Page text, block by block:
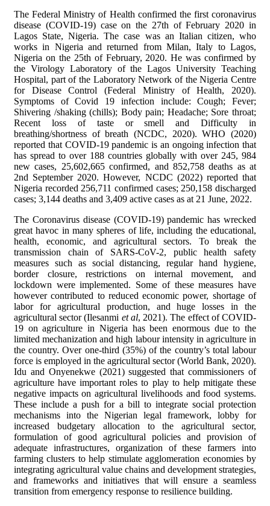
The Federal Ministry of Health confirmed the first coronavirus
disease (COVID-19) case on the 27th of February 2020 in
Lagos State, Nigeria. The case was an Italian citizen, who
works in Nigeria and returned from Milan, Italy to Lagos,
Nigeria on the 25th of February, 2020. He was confirmed by
the Virology Laboratory of the Lagos University Teaching
Hospital, part of the Laboratory Network of the Nigeria Centre
for Disease Control (Federal Ministry of Health, 2020).
Symptoms of Covid 19 infection include: Cough; Fever;
Shivering /shaking (chills); Body pain; Headache; Sore throat;
Recent loss of taste or smell and Difficulty in
breathing/shortness of breath (NCDC, 2020). WHO (2020)
reported that COVID-19 pandemic is an ongoing infection that
has spread to over 188 countries globally with over 245, 984
new cases, 25,602,665 confirmed, and 852,758 deaths as at
2nd September 2020. However, NCDC (2022) reported that
Nigeria recorded 256,711 confirmed cases; 250,158 discharged
cases; 3,144 deaths and 3,409 active cases as at 21 June, 2022.
The Coronavirus disease (COVID-19) pandemic has wrecked
great havoc in many spheres of life, including the educational,
health, economic, and agricultural sectors. To break the
transmission chain of SARS-CoV-2, public health safety
measures such as social distancing, regular hand hygiene,
border closure, restrictions on internal movement, and
lockdown were implemented. Some of these measures have
however contributed to reduced economic power, shortage of
labor for agricultural production, and huge losses in the
agricultural sector (Ilesanmi et al, 2021). The effect of COVID-
19 on agriculture in Nigeria has been enormous due to the
limited mechanization and high labour intensity in agriculture in
the country. Over one-third (35%) of the country’s total labour
force is employed in the agricultural sector (World Bank, 2020).
Idu and Onyenekwe (2021) suggested that commissioners of
agriculture have important roles to play to help mitigate these
negative impacts on agricultural livelihoods and food systems.
These include a push for a bill to integrate social protection
mechanisms into the Nigerian legal framework, lobby for
increased budgetary allocation to the agricultural sector,
formulation of good agricultural policies and provision of
adequate infrastructures, organization of these farmers into
farming clusters to help stimulate agglomeration economies by
integrating agricultural value chains and development strategies,
and frameworks and initiatives that will ensure a seamless
transition from emergency response to resilience building.